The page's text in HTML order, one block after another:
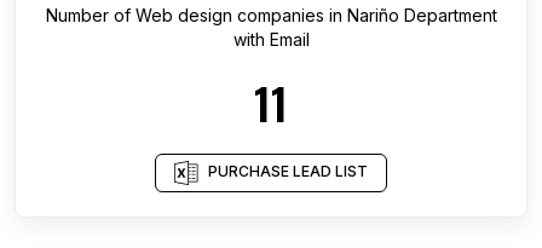
Number of Web design companies in Nariño Department
with Email
11
PURCHASE LEAD LIST